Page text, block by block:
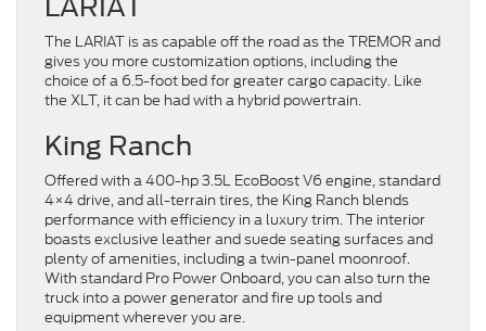
LARIAT
The LARIAT is as capable off the road as the TREMOR and
gives you more customization options, including the
choice of a 6.5-foot bed for greater cargo capacity. Like
the XLT, it can be had with a hybrid powertrain.
King Ranch
Offered with a 400-hp 3.5L EcoBoost V6 engine, standard
4×4 drive, and all-terrain tires, the King Ranch blends
performance with efficiency in a luxury trim. The interior
boasts exclusive leather and suede seating surfaces and
plenty of amenities, including a twin-panel moonroof.
With standard Pro Power Onboard, you can also turn the
truck into a power generator and fire up tools and
equipment wherever you are.